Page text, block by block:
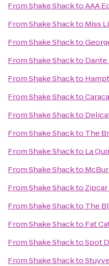
FromShake ShacktoAAA
FromShake Shackto Miss
FromShake Shackto
FromShake Shackto
FromShake Shackto
FromShake Shackto
FromShake Shackto
FromShake Shackto The
FromShake Shackto La
FromShake Shackto
FromShake Shackto
FromShake Shackto The
FromShake Shackto Fat
FromShake ShacktoSpot
FromShake Shackto